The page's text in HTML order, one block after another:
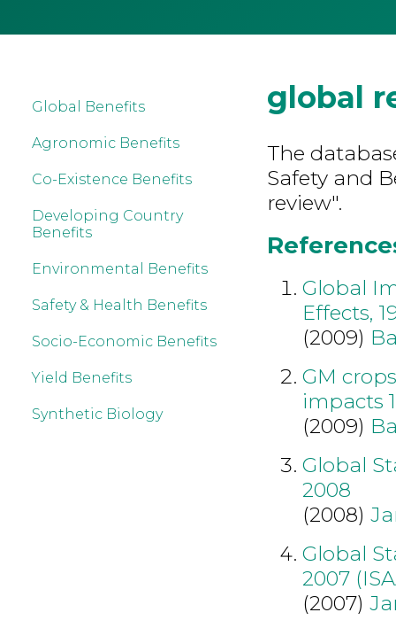
Global Benefits
Agronomic Benefits
Co-Existence Benefits
Developing Country
Benefits
Environmental Benefits
Safety & Health Benefits
Socio-Economic Benefits
Yield Benefits
Synthetic Biology
global
The
Safety and
review".
Global
Effects,
(2009)
GM
impacts
(2009)
Global
2008
(2008)
Global
2007
(2007)